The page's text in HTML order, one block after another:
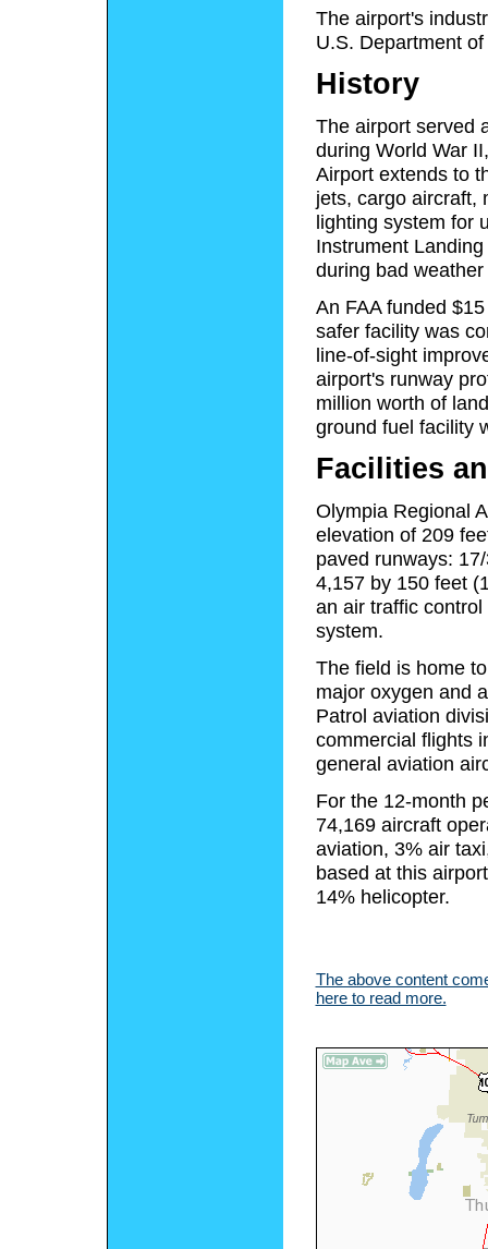
The airport's
U.S. Department
History
The airport served
during World War
Airport extends to
jets, cargo aircraft,
lighting system for
Instrument
during bad
An FAA funded
safer facility was
line-of-sight
airport's runway
million worth of
ground fuel facility
Facilities
Olympia Regional
elevation of 209
paved runways:
4,157 by 150 feet
an air traffic
system.
The field is home
major oxygen and
Patrol aviation
commercial flights
general aviation
For the 12-month
74,169 aircraft
aviation, 3% air
based at this
14% helicopter.
The above content
here to read more.